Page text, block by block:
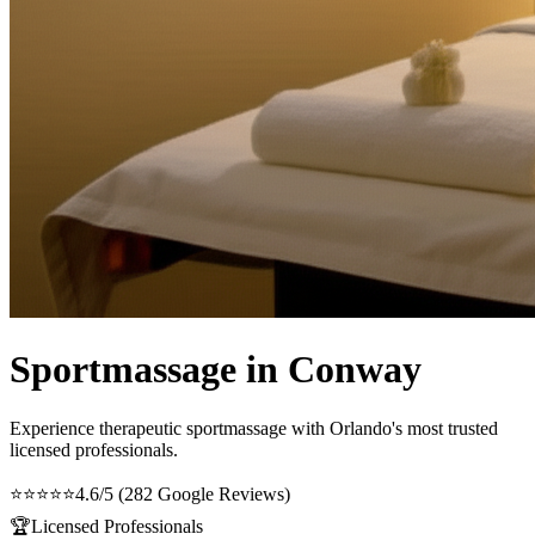
Sportmassage in Conway
Experience therapeutic sportmassage with Orlando's most trusted
licensed professionals.
⭐⭐⭐⭐⭐4.6/5 (282 Google Reviews)
🏆Licensed Professionals